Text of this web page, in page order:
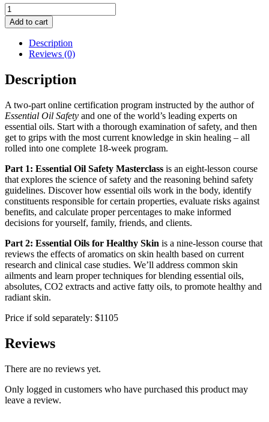
Aromatic
Skincare
quantity
Add to cart
Description
Reviews (0)
Description
A two-part online certification program instructed by the author of
Essential Oil Safety and one of the world’s leading experts on
essential oils. Start with a thorough examination of safety, and then
get to grips with the most current knowledge in skin healing – all
rolled into one complete 18-week program.
Part 1: Essential Oil Safety Masterclass is an eight-lesson course
that explores the science of safety and the reasoning behind safety
guidelines. Discover how essential oils work in the body, identify
constituents responsible for certain properties, evaluate risks against
benefits, and calculate proper percentages to make informed
decisions for yourself, family, friends, and clients.
Part 2: Essential Oils for Healthy Skin is a nine-lesson course that
reviews the effects of aromatics on skin health based on current
research and clinical case studies. We’ll address common skin
ailments and learn proper techniques for blending essential oils,
absolutes, CO2 extracts and active fatty oils, to promote healthy and
radiant skin.
Price if sold separately: $1105
Reviews
There are no reviews yet.
Only logged in customers who have purchased this product may
leave a review.